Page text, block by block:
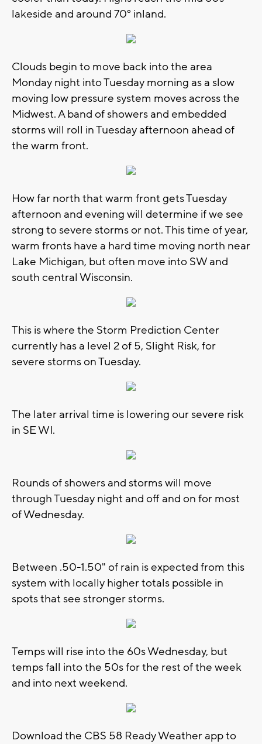
lakeside and around 70° inland.
Clouds begin to move back into the area
Monday night into Tuesday morning as a slow
moving low pressure system moves across the
Midwest. A band of showers and embedded
storms will roll in Tuesday afternoon ahead of
the warm front.
How far north that warm front gets Tuesday
afternoon and evening will determine if we see
strong to severe storms or not. This time of year,
warm fronts have a hard time moving north near
Lake Michigan, but often move into SW and
south central Wisconsin.
This is where the Storm Prediction Center
currently has a level 2 of 5, Slight Risk, for
severe storms on Tuesday.
The later arrival time is lowering our severe risk
in SE WI.
Rounds of showers and storms will move
through Tuesday night and off and on for most
of Wednesday.
Between .50-1.50" of rain is expected from this
system with locally higher totals possible in
spots that see stronger storms.
Temps will rise into the 60s Wednesday, but
temps fall into the 50s for the rest of the week
and into next weekend.
Download the CBS 58 Ready Weather app to